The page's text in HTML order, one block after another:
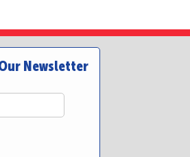
Newsletter